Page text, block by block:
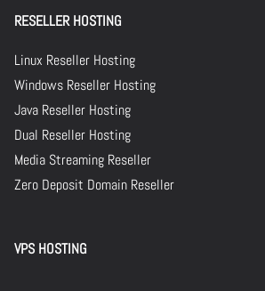
RESELLER HOSTING
Linux Reseller Hosting
Windows Reseller Hosting
Java Reseller Hosting
Dual Reseller Hosting
Media Streaming Reseller
Zero Deposit Domain Reseller
VPS HOSTING